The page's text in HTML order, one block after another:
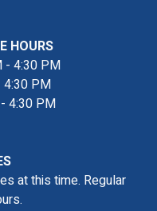
HOURS
- 4:30 PM
PM
4:30 PM
at this time. Regular